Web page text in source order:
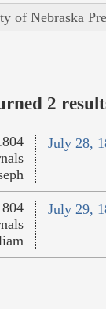
of Nebraska
2
July 28,
July 29,